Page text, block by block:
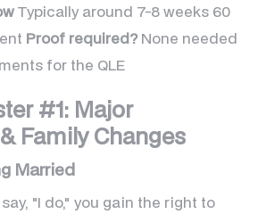
Typically around 7-8 weeks 60
Proof required?None needed
for the QLE
#1: Major
Family Changes
Married
"I do," you gain the right to